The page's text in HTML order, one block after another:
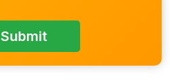
Submit